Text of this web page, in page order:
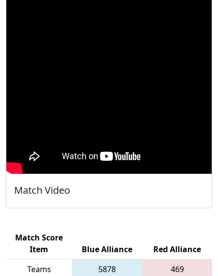
Match Video
Match Score
Item
Blue Alliance
Red Alliance
Teams
5878
469